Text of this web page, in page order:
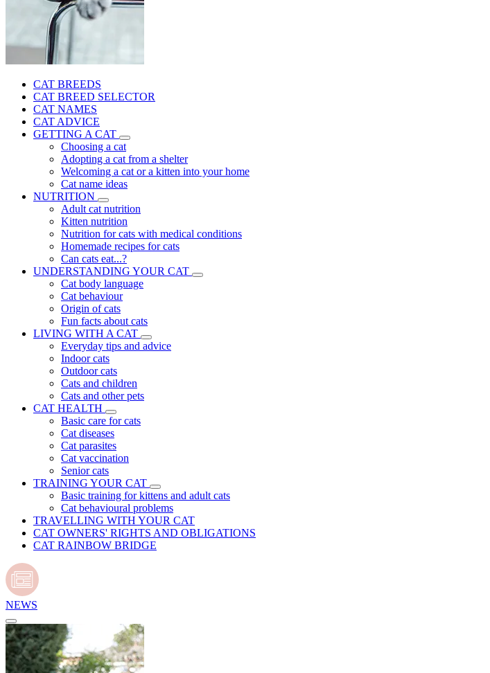
CAT BREEDS
CAT BREED SELECTOR
CAT NAMES
CAT ADVICE
GETTING A CAT
Choosing a cat
Adopting a cat from a shelter
Welcoming a cat or a kitten into your home
Cat name ideas
NUTRITION
Adult cat nutrition
Kitten nutrition
Nutrition for cats with medical conditions
Homemade recipes for cats
Can cats eat...?
UNDERSTANDING YOUR CAT
Cat body language
Cat behaviour
Origin of cats
Fun facts about cats
LIVING WITH A CAT
Everyday tips and advice
Indoor cats
Outdoor cats
Cats and children
Cats and other pets
CAT HEALTH
Basic care for cats
Cat diseases
Cat parasites
Cat vaccination
Senior cats
TRAINING YOUR CAT
Basic training for kittens and adult cats
Cat behavioural problems
TRAVELLING WITH YOUR CAT
CAT OWNERS' RIGHTS AND OBLIGATIONS
CAT RAINBOW BRIDGE
NEWS